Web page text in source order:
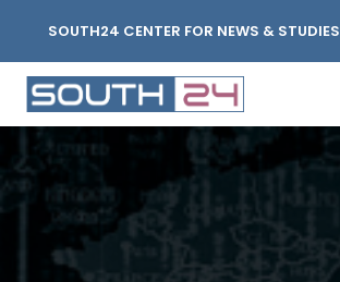
SOUTH24 CENTER FOR NEWS & STUDIES